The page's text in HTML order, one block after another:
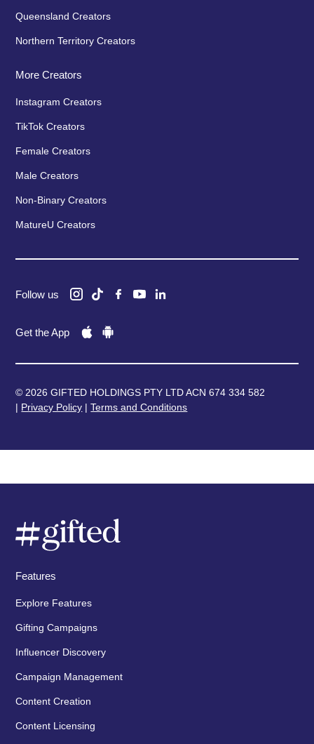
Queensland Creators
Northern Territory Creators
More Creators
Instagram Creators
TikTok Creators
Female Creators
Male Creators
Non-Binary Creators
MatureU Creators
Follow us
Get the App
© 2026 GIFTED HOLDINGS PTY LTD ACN 674 334 582
| Privacy Policy |Terms and Conditions
Features
Explore Features
Gifting Campaigns
Influencer Discovery
Campaign Management
Content Creation
Content Licensing